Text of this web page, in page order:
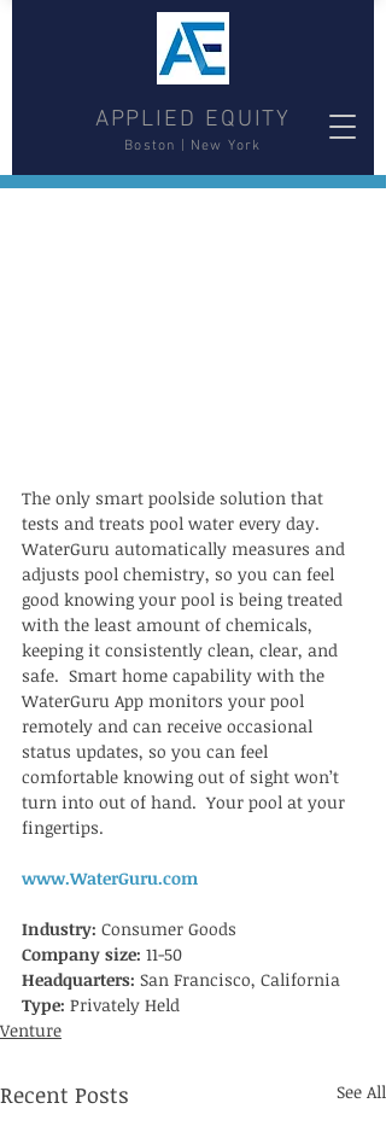
APPLIED EQUITY
Boston | New York
The only smart poolside solution that
tests and treats pool water every day.
WaterGuru automatically measures and
adjusts pool chemistry, so you can feel
good knowing your pool is being treated
with the least amount of chemicals,
keeping it consistently clean, clear, and
safe.  Smart home capability with the
WaterGuru App monitors your pool
remotely and can receive occasional
status updates, so you can feel
comfortable knowing out of sight won’t
turn into out of hand.  Your pool at your
fingertips.
www.WaterGuru.com
Industry: Consumer Goods
Company size: 11-50
Headquarters: San Francisco, California
Type: Privately Held
Venture
Recent Posts See All